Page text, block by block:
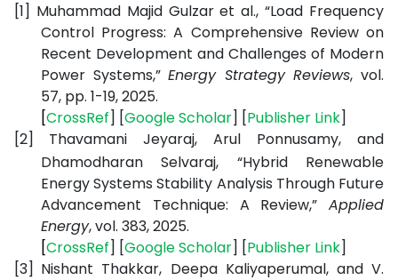
[1] Muhammad Majid Gulzar et al., “Load Frequency
Control Progress: A Comprehensive Review on
Recent Development and Challenges of Modern
Power Systems,”Energy Strategy Reviews, vol.
57, pp. 1-19, 2025.
[CrossRef] [GoogleScholar] [Publisher Link]
[2]
Thavamani Jeyaraj, Arul Ponnusamy, and
Dhamodharan Selvaraj, “Hybrid Renewable
Energy Systems Stability Analysis Through Future
Advancement Technique: A Review,” Applied
Energy, vol. 383, 2025.
[CrossRef] [GoogleScholar] [Publisher Link]
[3] Nishant Thakkar, Deepa Kaliyaperumal, and V.